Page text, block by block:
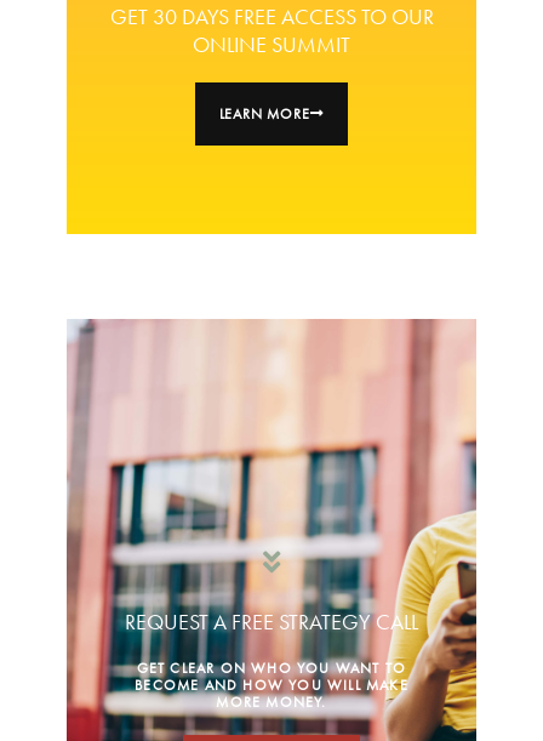
GET 30 DAYS FREE ACCESS TO OUR
ONLINE SUMMIT
LEARN MORE
REQUEST A FREE STRATEGY CALL
GET CLEAR ON WHO YOU WANT TO
BECOME AND HOW YOU WILL MAKE
MORE MONEY.